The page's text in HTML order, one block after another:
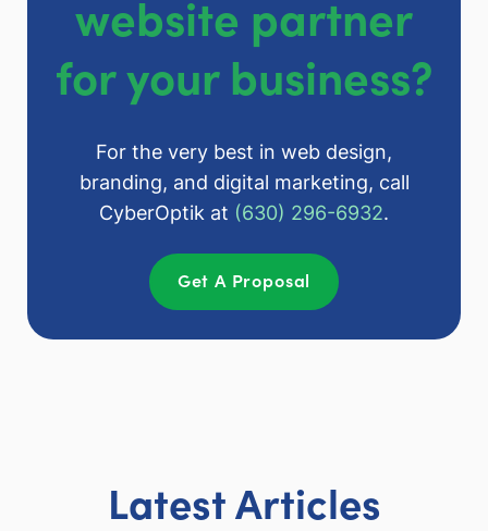
website partner
for your business?
For the very best in web design,
branding, and digital marketing, call
CyberOptik at (630) 296-6932.
Get A Proposal
Latest Articles